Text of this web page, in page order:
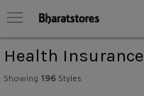
Health Insurance
Showing 196 Styles